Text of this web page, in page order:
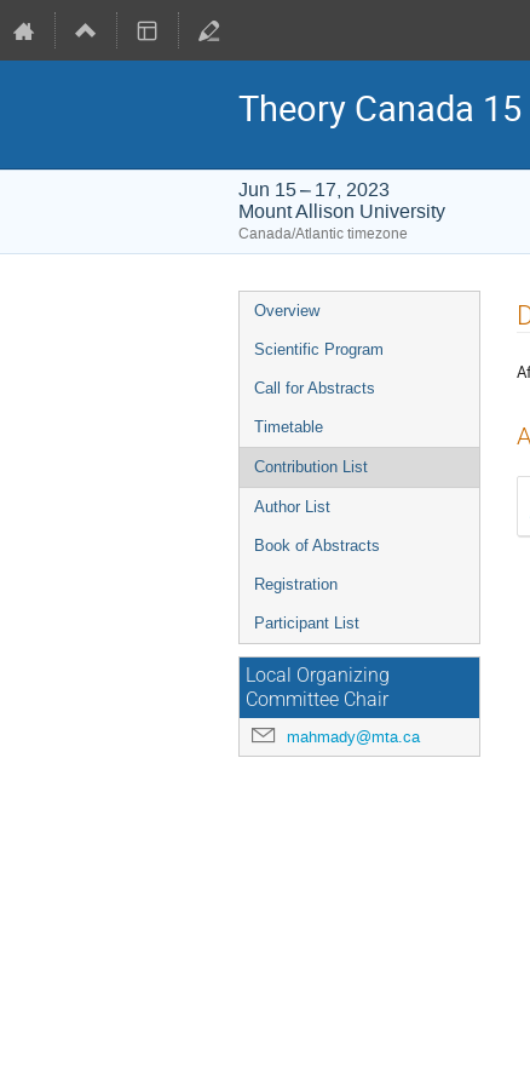
Theory Canada 15
Jun 15 – 17, 2023
Mount Allison University
Canada/Atlantic timezone
Event
menu
Overview
Scientific Program
Call for Abstracts
Timetable
Contribution List
Author List
Book of Abstracts
Registration
Participant List
Local Organizing
Committee Chair
mahmady@mta.ca